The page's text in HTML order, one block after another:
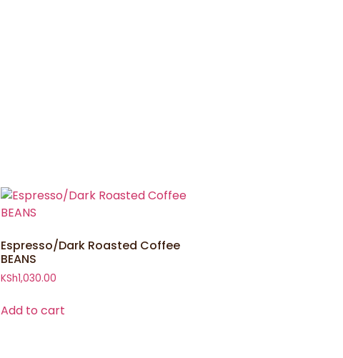
Espresso/Dark Roasted Coffee
BEANS
KSh1,030.00
Add to cart